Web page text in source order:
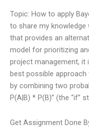
Topic: How to apply
to share my
that provides an
model for prioritizing
project management, it
best possible
by combining two
P(A|B) * P(B)” (the “if”
Get Assignment Done